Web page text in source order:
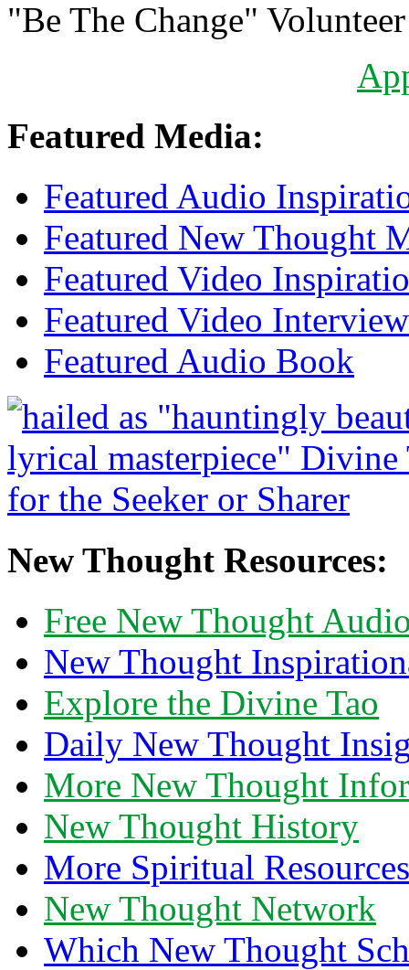
"Be The Change"
Featured Media:
Featured Audio
Featured New Thought
Featured Video
Featured Video Interview
Featured Audio Book
New Thought Resources:
Free New Thought
New Thought
Explore the Divine Tao
Daily New Thought
More New Thought
New Thought History
More Spiritual Resources
New Thought Network
Which New Thought